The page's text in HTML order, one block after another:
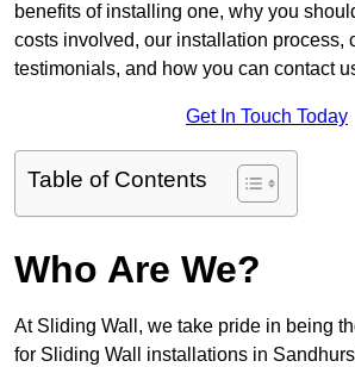
benefits of installing one, why you
costs involved, our installation process,
testimonials, and how you can contact
Get In Touch Today
Table of Contents
Who Are We?
At Sliding Wall, we take pride in being
for Sliding Wall installations in